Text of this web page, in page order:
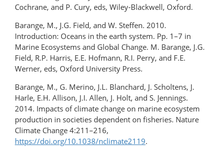
Cochrane, and P. Cury, eds, Wiley-Blackwell, Oxford.
Barange, M., J.G. Field, and W. Steffen. 2010.
Introduction: Oceans in the earth system. Pp. 1–7 in
Marine Ecosystems and Global Change. M. Barange, J.G.
Field, R.P. Harris, E.E. Hofmann, R.I. Perry, and F.E.
Werner, eds, Oxford University Press.
Barange, M., G. Merino, J.L. Blanchard, J. Scholtens, J.
Harle, E.H. Allison, J.I. Allen, J. Holt, and S. Jennings.
2014. Impacts of climate change on marine ecosystem
production in societies dependent on fisheries. Nature
Climate Change 4:211–216,
https://doi.org/10.1038/nclimate2119.